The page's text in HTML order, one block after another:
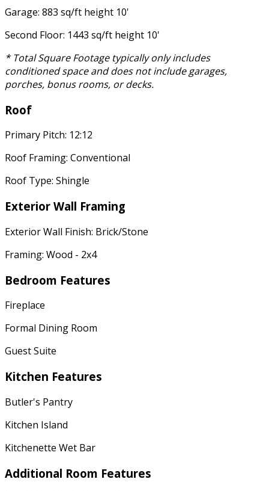
Garage: 883 sq/ft height 10'
Second Floor: 1443 sq/ft height 10'
* Total Square Footage typically only includes
conditioned space and does not include garages,
porches, bonus rooms, or decks.
Roof
Primary Pitch: 12:12
Roof Framing: Conventional
Roof Type: Shingle
Exterior Wall Framing
Exterior Wall Finish: Brick/Stone
Framing: Wood - 2x4
Bedroom Features
Fireplace
Formal Dining Room
Guest Suite
Kitchen Features
Butler's Pantry
Kitchen Island
Kitchenette Wet Bar
Additional Room Features